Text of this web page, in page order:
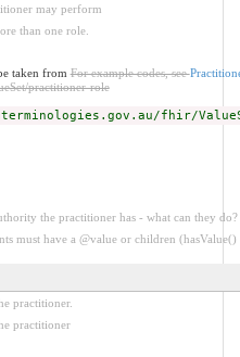
may perform
than one role.
taken fromFor example codes, see
practitioner-role
fhir/
the practitioner has - what can they do?
must have a @value or children
practitioner.
practitioner